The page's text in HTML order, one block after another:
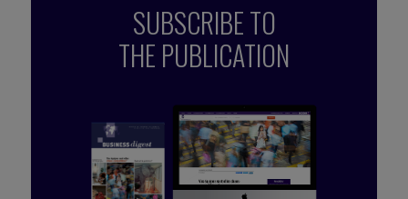
SUBSCRIBE TO
THE PUBLICATION